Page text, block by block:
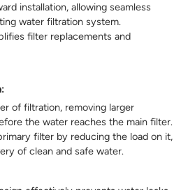
installation, allowing seamless
water filtration system.
filter replacements and
of filtration, removing larger
the water reaches the main filter.
filter by reducing the load on it,
of clean and safe water.